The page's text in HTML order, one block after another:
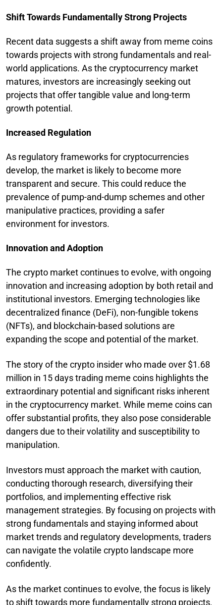
Shift Towards Fundamentally Strong Projects
Recent data suggests a shift away from meme coins
towards projects with strong fundamentals and real-
world applications. As the cryptocurrency market
matures, investors are increasingly seeking out
projects that offer tangible value and long-term
growth potential.
Increased Regulation
As regulatory frameworks for cryptocurrencies
develop, the market is likely to become more
transparent and secure. This could reduce the
prevalence of pump-and-dump schemes and other
manipulative practices, providing a safer
environment for investors.
Innovation and Adoption
The crypto market continues to evolve, with ongoing
innovation and increasing adoption by both retail and
institutional investors. Emerging technologies like
decentralized finance (DeFi), non-fungible tokens
(NFTs), and blockchain-based solutions are
expanding the scope and potential of the market.
The story of the crypto insider who made over $1.68
million in 15 days trading meme coins highlights the
extraordinary potential and significant risks inherent
in the cryptocurrency market. While meme coins can
offer substantial profits, they also pose considerable
dangers due to their volatility and susceptibility to
manipulation.
Investors must approach the market with caution,
conducting thorough research, diversifying their
portfolios, and implementing effective risk
management strategies. By focusing on projects with
strong fundamentals and staying informed about
market trends and regulatory developments, traders
can navigate the volatile crypto landscape more
confidently.
As the market continues to evolve, the focus is likely
to shift towards more fundamentally strong projects,